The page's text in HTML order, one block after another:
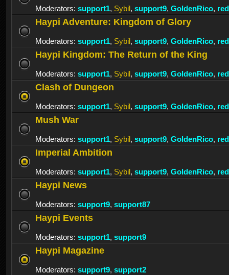
Moderators: support1, Sybil, support9, GoldenRico,
Haypi Adventure: Kingdom of Glory
Moderators: support1, Sybil, support9, GoldenRico,
Haypi Kingdom: The Return of the King
Moderators: support1, Sybil, support9, GoldenRico,
Clash of Dungeon
Moderators: support1, Sybil, support9, GoldenRico,
Mush War
Moderators: support1, Sybil, support9, GoldenRico,
Imperial Ambition
Moderators: support1, Sybil, support9, GoldenRico,
Haypi News
Moderators: support9, support87
Haypi Events
Moderators: support1, support9
Haypi Magazine
Moderators: support9, support2